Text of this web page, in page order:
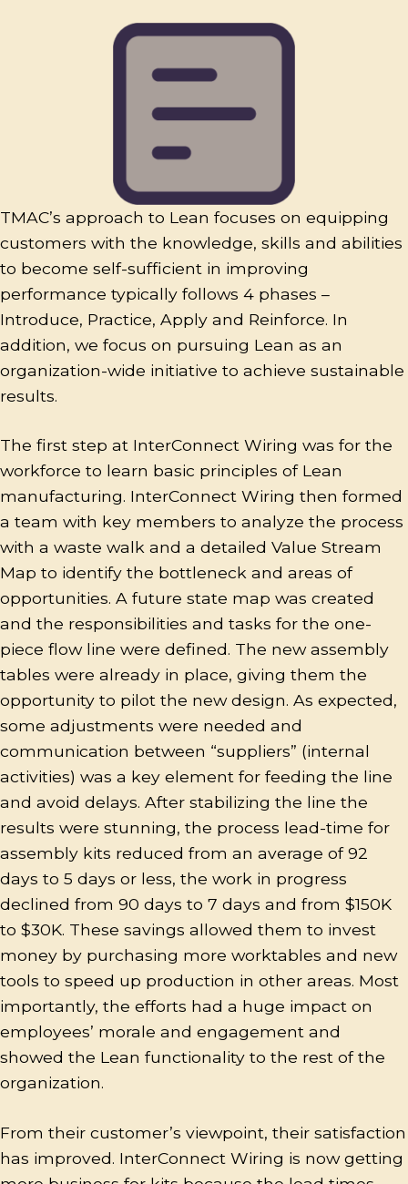
TMAC’s approach to Lean focuses on equipping
customers with the knowledge, skills and abilities
to become self-sufficient in improving
performance typically follows 4 phases –
Introduce, Practice, Apply and Reinforce. In
addition, we focus on pursuing Lean as an
organization-wide initiative to achieve sustainable
results.
The first step at InterConnect Wiring was for the
workforce to learn basic principles of Lean
manufacturing. InterConnect Wiring then formed
a team with key members to analyze the process
with a waste walk and a detailed Value Stream
Map to identify the bottleneck and areas of
opportunities. A future state map was created
and the responsibilities and tasks for the one-
piece flow line were defined. The new assembly
tables were already in place, giving them the
opportunity to pilot the new design. As expected,
some adjustments were needed and
communication between “suppliers” (internal
activities) was a key element for feeding the line
and avoid delays. After stabilizing the line the
results were stunning, the process lead-time for
assembly kits reduced from an average of 92
days to 5 days or less, the work in progress
declined from 90 days to 7 days and from $150K
to $30K. These savings allowed them to invest
money by purchasing more worktables and new
tools to speed up production in other areas. Most
importantly, the efforts had a huge impact on
employees’ morale and engagement and
showed the Lean functionality to the rest of the
organization.
From their customer’s viewpoint, their satisfaction
has improved. InterConnect Wiring is now getting